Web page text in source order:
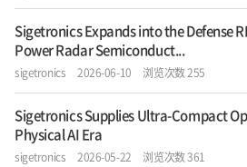
Sigetronics Expands into the Defense
Power Radar Semiconduct...
sigetronics 2026-06-10 浏览次数 255
Sigetronics Supplies Ultra-Compact
Physical AI Era
sigetronics 2026-05-22 浏览次数 361